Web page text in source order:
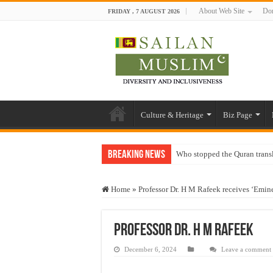
FRIDAY , 7 AUGUST 2026 About Web Site
Culture & Heritage Biz Page
Breaking News Who stopped the Quran
“Oddamavadi” – Reveals
Exploitation Of Desperate
Home » Professor Dr. H M Rafeek receives
Professor Dr. H M Rafeek
December 6, 2024 Leave a comment